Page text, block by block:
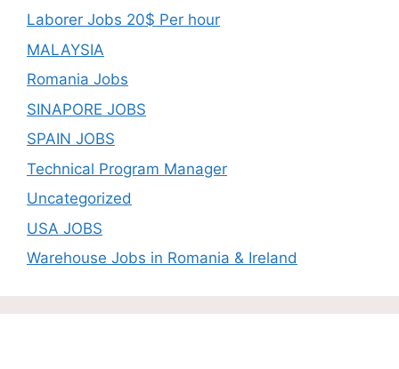
Laborer Jobs 20$ Per hour
MALAYSIA
Romania Jobs
SINAPORE JOBS
SPAIN JOBS
Technical Program Manager
Uncategorized
USA JOBS
Warehouse Jobs in Romania & Ireland